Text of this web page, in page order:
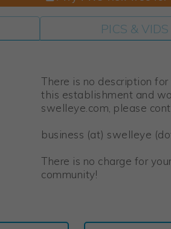
PICS & VIDS
There is no description
this establishment and
swelleye.com, please
business (at) swelleye
There is no charge for
community!